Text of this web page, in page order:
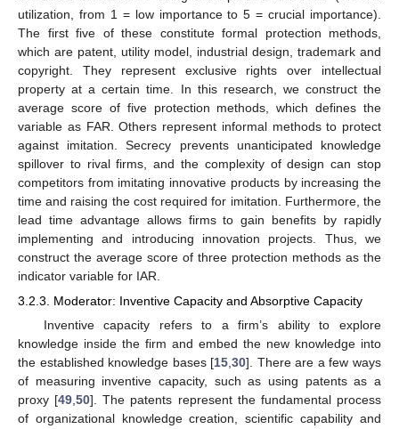
utilization, from 1 = low importance to 5 = crucial importance).
The first five of these constitute formal protection methods,
which are patent, utility model, industrial design, trademark and
copyright. They represent exclusive rights over intellectual
property at a certain time. In this research, we construct the
average score of five protection methods, which defines the
variable as FAR. Others represent informal methods to protect
against imitation. Secrecy prevents unanticipated knowledge
spillover to rival firms, and the complexity of design can stop
competitors from imitating innovative products by increasing the
time and raising the cost required for imitation. Furthermore, the
lead time advantage allows firms to gain benefits by rapidly
implementing and introducing innovation projects. Thus, we
construct the average score of three protection methods as the
indicator variable for IAR.
3.2.3. Moderator: Inventive Capacity and Absorptive Capacity
Inventive capacity refers to a firm’s ability to explore
knowledge inside the firm and embed the new knowledge into
the established knowledge bases [15,30]. There are a few ways
of measuring inventive capacity, such as using patents as a
proxy [49,50]. The patents represent the fundamental process
of organizational knowledge creation, scientific capability and